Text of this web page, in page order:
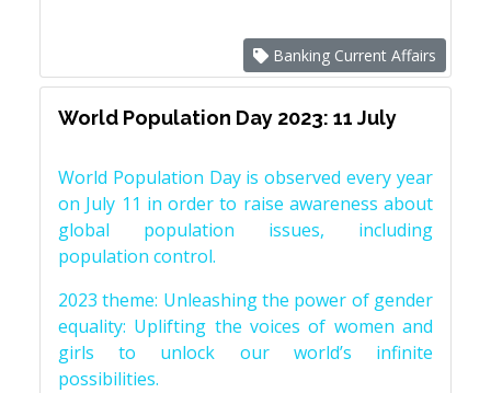
Banking Current Affairs
World Population Day 2023: 11 July
World Population Day is observed every year
on July 11 in order to raise awareness about
global population issues, including
population control.
2023 theme: Unleashing the power of gender
equality: Uplifting the voices of women and
girls to unlock our world’s infinite
possibilities.